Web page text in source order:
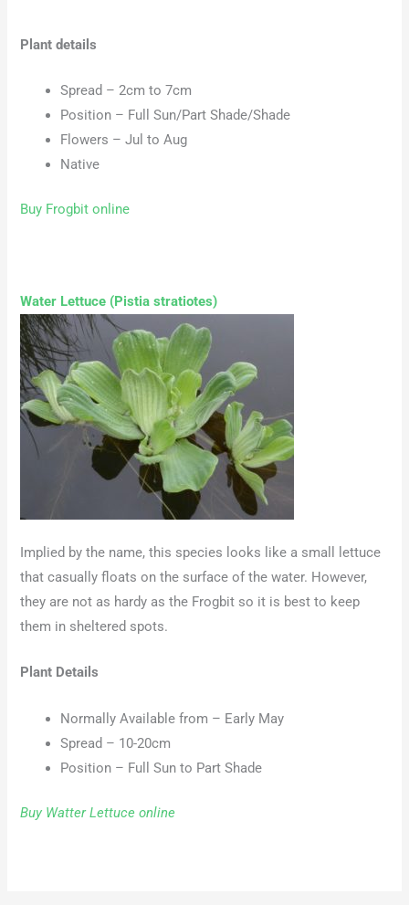
Plant details
Spread – 2cm to 7cm
Position – Full Sun/Part Shade/Shade
Flowers – Jul to Aug
Native
Buy Frogbit online
Water Lettuce (Pistia stratiotes)
Implied by the name, this species looks like a small lettuce
that casually floats on the surface of the water. However,
they are not as hardy as the Frogbit so it is best to keep
them in sheltered spots.
Plant Details
Normally Available from – Early May
Spread – 10-20cm
Position – Full Sun to Part Shade
Buy Watter Lettuce online